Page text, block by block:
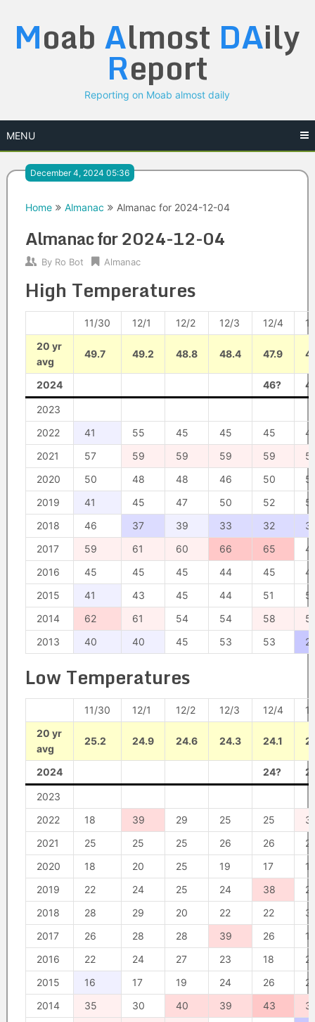
content
Moab Almost DAily
Report
Reporting on Moab almost daily
MENU
December 4, 2024 05:36
Home Almanac Almanac for 2024-12-04
Almanac for 2024-12-04
By Ro Bot Almanac
High Temperatures
11/30 12/1 12/2 12/3 12/4
20 yr
avg
49.7 49.2 48.8 48.4 47.9
2024 46?
2023
2022
41 55 45 45 45
2021
57 59 59 59 59
2020
50 48 48 46 50
2019
41 45 47 50 52
2018
46 37 39 33 32
2017
59 61 60 66 65
2016
45 45 45 44 45
2015
41 43 45 44 51
2014
62 61 54 54 58
2013
40 40 45 53 53
Low Temperatures
11/30 12/1 12/2 12/3 12/4
20 yr
avg
25.2 24.9 24.6 24.3 24.1
2024 24?
2023
2022
18 39 29 25 25
2021
25 25 25 26 26
2020
18 20 25 19 17
2019
22 24 25 24 38
2018
28 29 20 22 22
2017
26 28 28 39 26
17
2016
22 24 27 23 18
2015
16 17 19 24 26
2014
35 30 40 39 43